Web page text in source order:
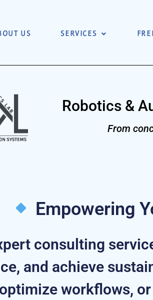
US SERVICES
Robotics &
From
Empowering
consulting
and achieve
workflows,